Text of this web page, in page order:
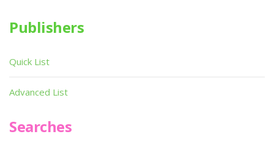
Publishers
Quick List
Advanced List
Searches